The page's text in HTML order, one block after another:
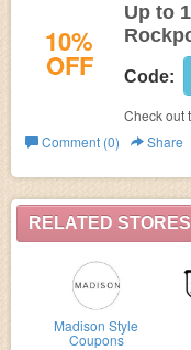
RELATED STORES
Madison Style
Coupons
10%
OFF
Up to
Code:
Check out
OFF on
Comment (0)
Share